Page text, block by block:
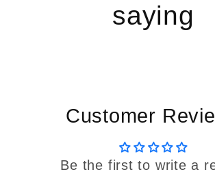
saying
Customer
Be the first to write a